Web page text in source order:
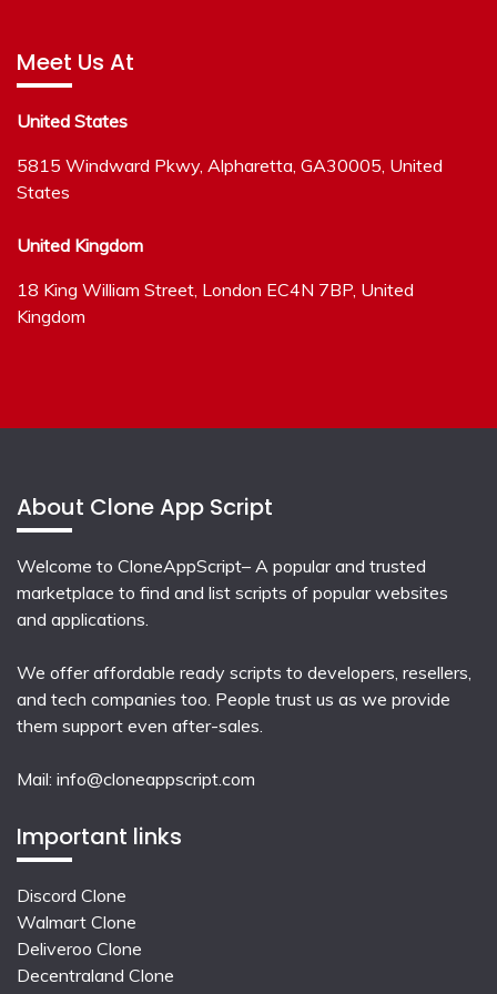
Meet Us At
United States
5815 Windward Pkwy, Alpharetta, GA30005, United
States
United Kingdom
18 King William Street, London EC4N 7BP, United
Kingdom
About Clone App Script
Welcome to CloneAppScript– A popular and trusted
marketplace to find and list scripts of popular websites
and applications.
We offer affordable ready scripts to developers, resellers,
and tech companies too. People trust us as we provide
them support even after-sales.
Mail: info@cloneappscript.com
Important links
Discord Clone
Walmart Clone
Deliveroo Clone
Decentraland Clone